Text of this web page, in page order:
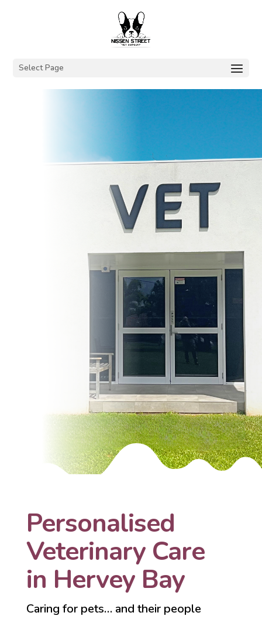
Select Page
Personalised
Veterinary Care
in Hervey Bay
Caring for pets… and their people